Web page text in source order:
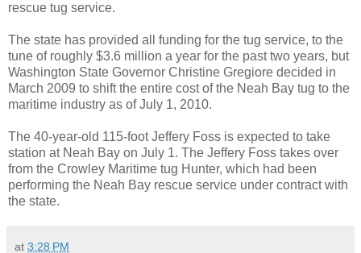
rescue tug service.
The state has provided all funding for the tug service, to the
tune of roughly $3.6 million a year for the past two years, but
Washington State Governor Christine Gregiore decided in
March 2009 to shift the entire cost of the Neah Bay tug to the
maritime industry as of July 1, 2010.
The 40-year-old 115-foot Jeffery Foss is expected to take
station at Neah Bay on July 1. The Jeffery Foss takes over
from the Crowley Maritime tug Hunter, which had been
performing the Neah Bay rescue service under contract with
the state.
at 3:28 PM